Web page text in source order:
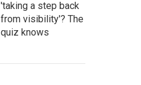
'taking a step back
from visibility'? The
quiz knows